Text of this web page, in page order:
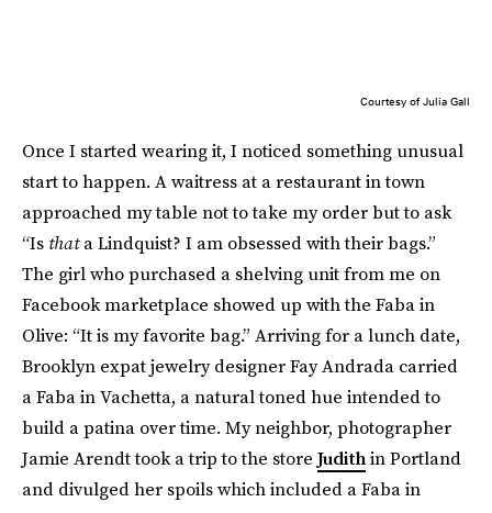
Courtesy of Julia Gall
Once I started wearing it, I noticed something unusual
start to happen. A waitress at a restaurant in town
approached my table not to take my order but to ask
“Is thata Lindquist? I am obsessed with their bags.”
The girl who purchased a shelving unit from me on
Facebook marketplace showed up with the Faba in
Olive: “It is my favorite bag.” Arriving for a lunch date,
Brooklyn expat jewelry designer Fay Andrada carried
a Faba in Vachetta, a natural toned hue intended to
build a patina over time. My neighbor, photographer
Jamie Arendt took a trip to the store Judithin Portland
and divulged her spoils which included a Faba in